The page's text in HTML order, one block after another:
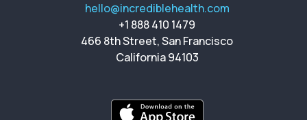
hello@incrediblehealth.com
+1 888 410 1479
466 8th Street, San Francisco
California 94103